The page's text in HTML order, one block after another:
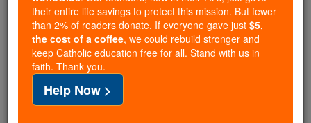
Free World Class Education
FREE Catholic Classes
their entire life savings to protect this mission. But fewer
than 2% of readers donate. If everyone gave just $5,
the cost of a coffee, we could rebuild stronger and
keep Catholic education free for all. Stand with us in
faith. Thank you.
Help Now >